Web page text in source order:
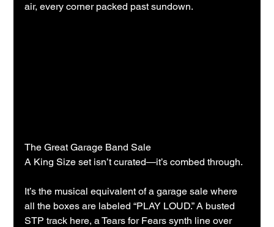
air, every corner packed past sundown.
The Great Garage Band Sale
A King Size set isn’t curated—it’s combed through.
It’s the musical equivalent of a garage sale where
all the boxes are labeled “PLAY LOUD.” A busted
STP track here, a Tears for Fears synth line over